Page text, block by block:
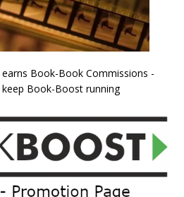
Book-Book Commissions -
Book-Boost running